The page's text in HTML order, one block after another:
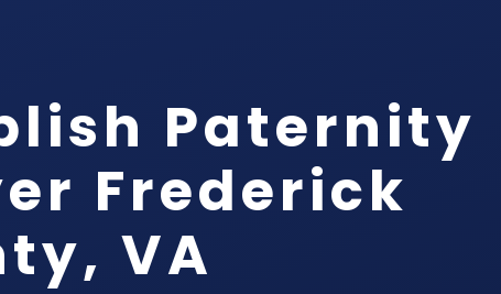
Paternity
Frederick
VA